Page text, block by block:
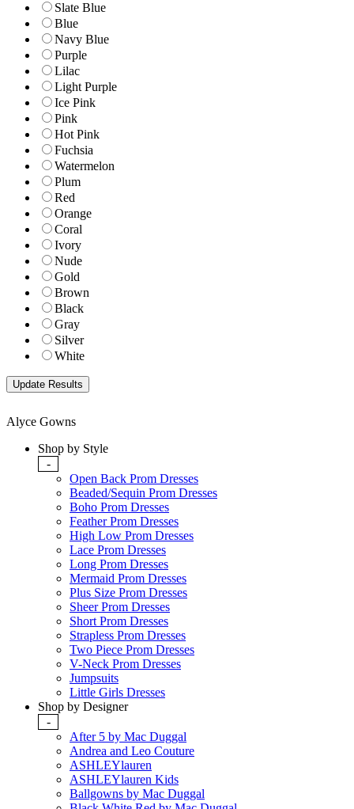
Slate Blue
Blue
Navy Blue
Purple
Lilac
Light Purple
Ice Pink
Pink
Hot Pink
Fuchsia
Watermelon
Plum
Red
Orange
Coral
Ivory
Nude
Gold
Brown
Black
Gray
Silver
White
Alyce Gowns
Shop by Style
-
Open Back Prom Dresses
Beaded/Sequin Prom Dresses
Boho Prom Dresses
Feather Prom Dresses
High Low Prom Dresses
Lace Prom Dresses
Long Prom Dresses
Mermaid Prom Dresses
Plus Size Prom Dresses
Sheer Prom Dresses
Short Prom Dresses
Strapless Prom Dresses
Two Piece Prom Dresses
V-Neck Prom Dresses
Jumpsuits
Little Girls Dresses
Shop by Designer
-
After 5 by Mac Duggal
Andrea and Leo Couture
ASHLEYlauren
ASHLEYlauren Kids
Ballgowns by Mac Duggal